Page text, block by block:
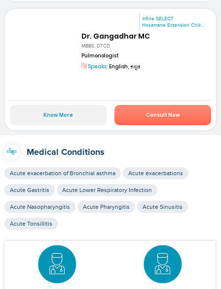
mfine SELECT
Hosamane Extension Chik...
Dr. Gangadhar MC
MBBS, DTCD
Pulmonologist
Speaks: English, ಕನ್ನಡ
Know More Consult Now
Medical Conditions
Acute exacerbation of Bronchial asthma Acute exacerbations
Acute Gastritis Acute Lower Respiratory Infection
Acute Nasopharyngitis Acute Pharyngitis Acute Sinusitis
Acute Tonsillitis